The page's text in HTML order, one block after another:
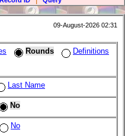
09-August-2026 02:31
Rounds
Definitions
Last Name
No
No